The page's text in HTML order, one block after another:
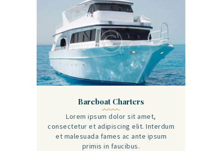
Bareboat Charters
Lorem ipsum dolor sit amet,
consectetur et adipiscing elit. Interdum
et malesuada fames ac ante ipsum
primis in faucibus.